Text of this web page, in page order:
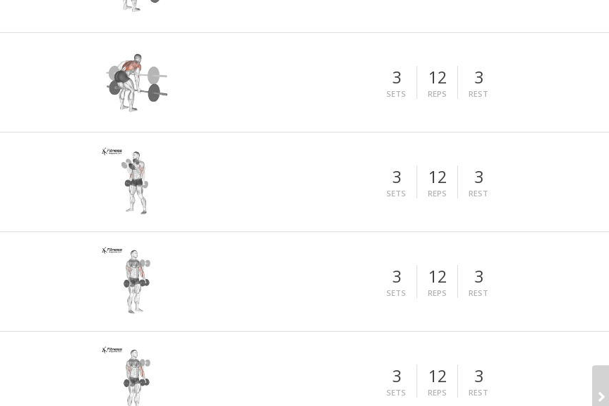
3
SETS
12
REPS
3
REST
3
SETS
12
REPS
3
REST
3
SETS
12
REPS
3
REST
3
SETS
12
REPS
3
REST